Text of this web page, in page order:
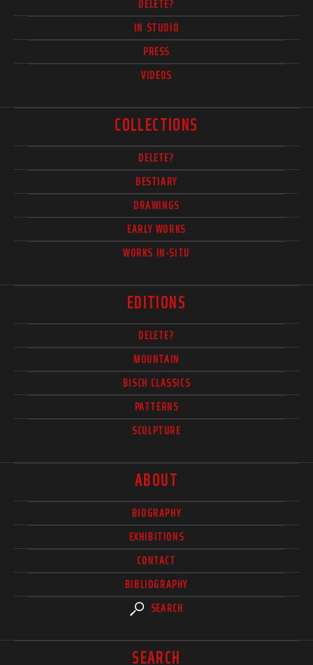
DELETE?
IN STUDIO
PRESS
VIDEOS
COLLECTIONS
DELETE?
BESTIARY
DRAWINGS
EARLY WORKS
WORKS IN-SITU
EDITIONS
DELETE?
MOUNTAIN
BISCH CLASSICS
PATTERNS
SCULPTURE
ABOUT
BIOGRAPHY
EXHIBITIONS
CONTACT
BIBLIOGRAPHY
SEARCH
SEARCH